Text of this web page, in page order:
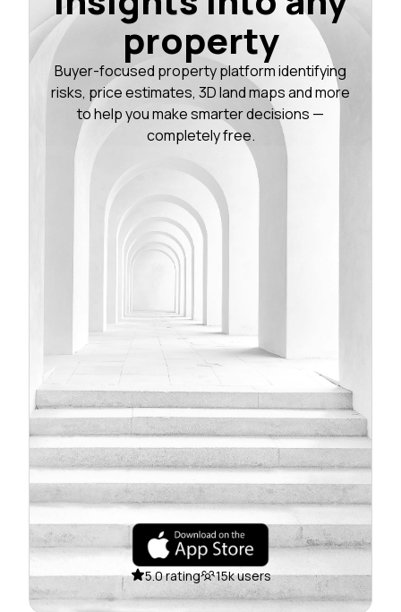
property
Buyer-focused property platform identifying
risks, price estimates, 3D land maps and more
to help you make smarter decisions —
completely free.
5.0 rating 15k users